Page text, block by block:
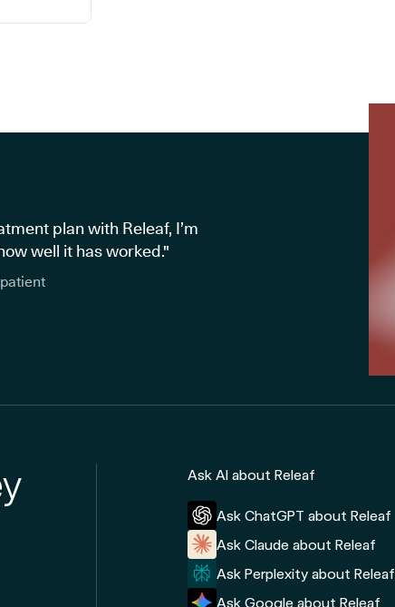
plan with Releaf, I’m
well it has worked."
Ask AI about Releaf
Ask ChatGPT about Releaf
Ask Claude about Releaf
Ask Perplexity about Releaf
Ask Google about Releaf